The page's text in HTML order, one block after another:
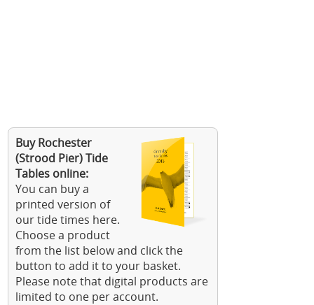
Buy Rochester
(Strood Pier) Tide
Tables online:
You can buy a
printed version of
our tide times here.
Choose a product
from the list below and click the
button to add it to your basket.
Please note that digital products are
limited to one per account.